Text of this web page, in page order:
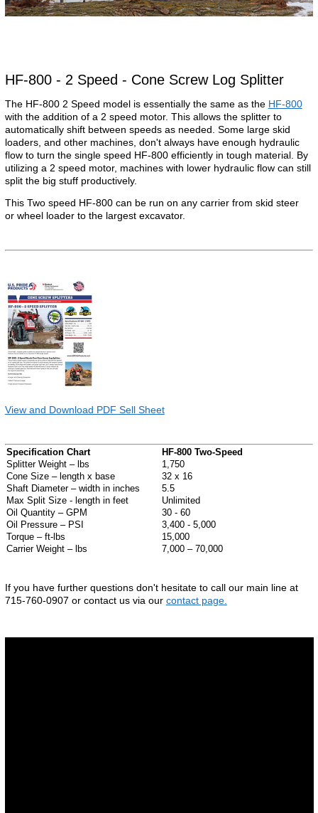
HF-800 - 2 Speed - Cone Screw Log Splitter
The HF-800 2 Speed model is essentially the same as the HF-800
with the addition of a 2 speed motor. This allows the splitter to
automatically shift between speeds as needed. Some large skid
loaders, and other machines, don't always have enough hydraulic
flow to turn the single speed HF-800 efficiently in tough material. By
utilizing a 2 speed motor, machines with lower hydraulic flow can still
split the big stuff productively.
This Two speed HF-800 can be run on any carrier from skid steer
or wheel loader to the largest excavator.
View and Download PDF Sell Sheet
Specification Chart
HF-800 Two-Speed
Splitter Weight – lbs
1,750
Cone Size – length x base
32 x 16
Shaft Diameter – width in inches
5.5
Max Split Size - length in feet
Unlimited
Oil Quantity – GPM
30 - 60
Oil Pressure – PSI
3,400 - 5,000
Torque – ft-lbs
15,000
Carrier Weight – lbs
7,000 – 70,000
If you have further questions don't hesitate to call our main line at
715-760-0907 or contact us via our contact page.